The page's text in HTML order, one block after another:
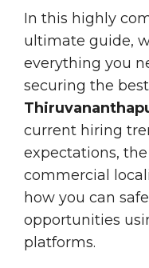
In this highly
ultimate guide,
everything you
securing the best
current hiring
expectations,
commercial
how you can
opportunities
platforms.